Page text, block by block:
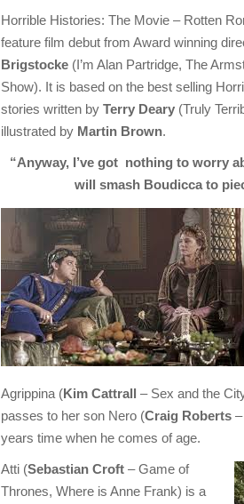
Horrible Histories: The Movie – Rotten
feature film debut from Award winning
Brigstocke (I’m Alan Partridge, The
Show). It is based on the best selling
stories written by Terry Deary (Truly
illustrated by Martin Brown.
“Anyway, I’ve got nothing to worry
will smash Boudicca to
Agrippina (Kim Cattrall – Sex and the
passes to her son Nero (Craig Roberts
years time when he comes of age.
Atti (Sebastian Croft – Game of
Thrones, Where is Anne Frank) is a